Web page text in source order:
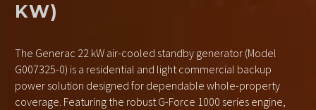
KW)
The Generac 22 kW air-cooled standby generator (Model
G007325-0) is a residential and light commercial backup
power solution designed for dependable whole-property
coverage. Featuring the robust G-Force 1000 series engine,